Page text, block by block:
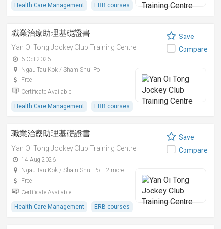
Health Care Management ERB courses
職業治療助理基礎證書
Yan Oi Tong Jockey Club Training Centre
6 Oct 2026
Ngau Tau Kok / Sham Shui Po
Free
Certificate Available
Health Care Management ERB courses
Save
Compare
職業治療助理基礎證書
Yan Oi Tong Jockey Club Training Centre
14 Aug 2026
Ngau Tau Kok / Sham Shui Po + 2 more
Free
Certificate Available
Health Care Management ERB courses
Save
Compare